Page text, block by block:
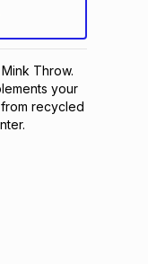
Throw.
your
recycled